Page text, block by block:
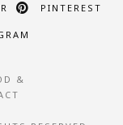
PINTEREST
&